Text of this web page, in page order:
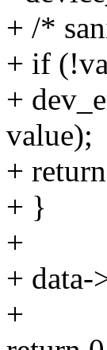
+ /*
+ if
+
value);
+
+ }
+
+ data-
+